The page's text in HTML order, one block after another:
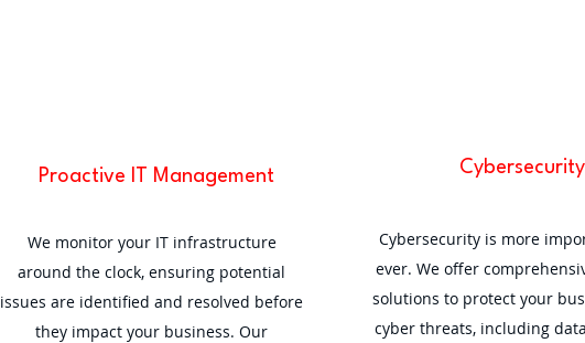
Proactive IT Management
We monitor your IT infrastructure
around the clock, ensuring potential
issues are identified and resolved before
they impact your business. Our
Cybersecurity
Cybersecurity is more
ever. We offer
solutions to protect your
cyber threats, including